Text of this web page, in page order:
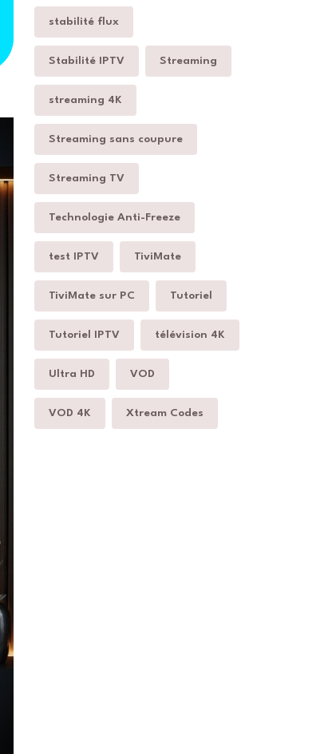
stabilité flux
Stabilité IPTV Streaming
streaming 4K
Streaming sans coupure
Streaming TV
Technologie Anti-Freeze
test IPTV TiviMate
TiviMate sur PC Tutoriel
Tutoriel IPTV télévision 4K
Ultra HD VOD
VOD 4K Xtream Codes